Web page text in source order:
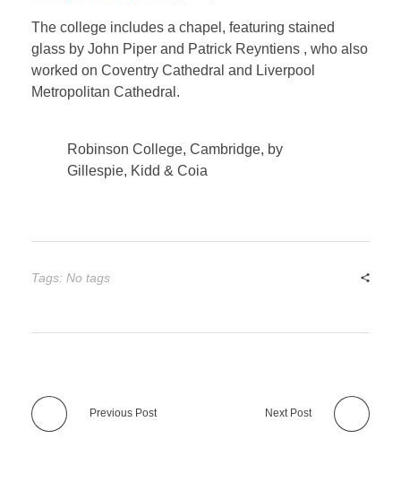
The college includes a chapel, featuring stained
glass by John Piper and Patrick Reyntiens , who also
worked on Coventry Cathedral and Liverpool
Metropolitan Cathedral.
Robinson College, Cambridge, by
Gillespie, Kidd & Coia
Tags: No tags
Previous Post Next Post